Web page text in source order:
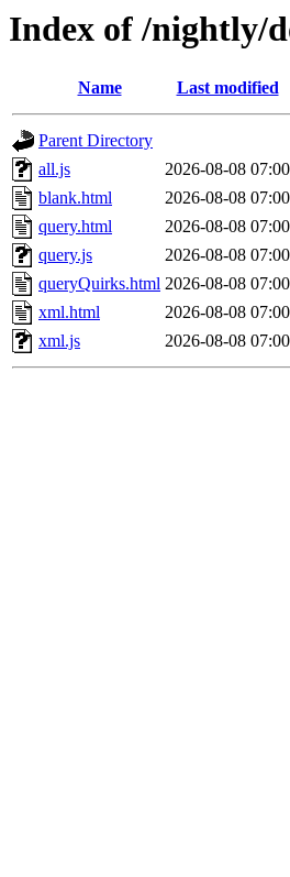
Index of /nightly/
Name Last modified
Parent Directory
all.js
2026-08-08 07:00
blank.html
2026-08-08 07:00
query.html
2026-08-08 07:00
query.js
2026-08-08 07:00
queryQuirks.html 2026-08-08 07:00
xml.html
2026-08-08 07:00
xml.js
2026-08-08 07:00